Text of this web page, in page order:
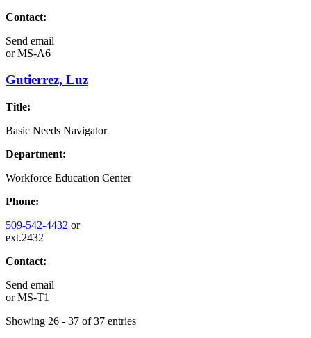
Contact:
Send email
orMS-A6
Gutierrez, Luz
Title:
Basic Needs Navigator
Department:
Workforce Education Center
Phone:
509-542-4432 or
ext.2432
Contact:
Send email
orMS-T1
Showing 26 - 37 of 37 entries